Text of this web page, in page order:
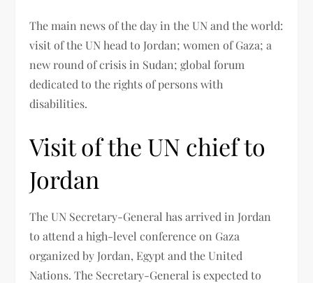
The main news of the day in the UN and the world:
visit of the UN head to Jordan; women of Gaza; a
new round of crisis in Sudan; global forum
dedicated to the rights of persons with
disabilities.
Visit of the UN chief to
Jordan
The UN Secretary-General has arrived in Jordan
to attend a high-level conference on Gaza
organized by Jordan, Egypt and the United
Nations. The Secretary-General is expected to